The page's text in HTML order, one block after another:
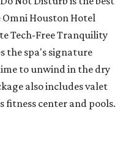
Omni Houston Hotel
Tech-Free Tranquility
the spa's signature
to unwind in the dry
also includes valet
fitness center and pools.